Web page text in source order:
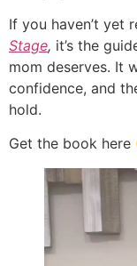
If you haven’t yet
Stage, it’s the
mom deserves. It
confidence, and
hold.
Get the book here